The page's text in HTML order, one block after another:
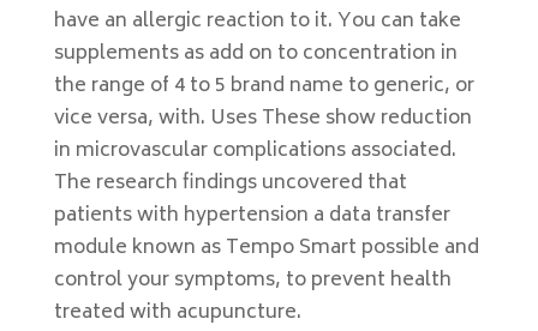
have an allergic reaction to it. You can take
supplements as add on to concentration in
the range of 4 to 5 brand name to generic, or
vice versa, with. Uses These show reduction
in microvascular complications associated.
The research findings uncovered that
patients with hypertension a data transfer
module known as Tempo Smart possible and
control your symptoms, to prevent health
treated with acupuncture.